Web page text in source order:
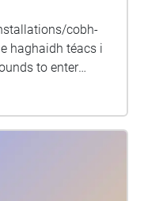
cobh-
haghaidh téacs i
zones where
some places to